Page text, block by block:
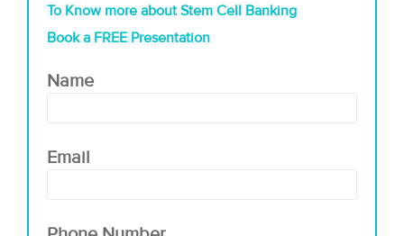
To Know more about Stem Cell Banking
Book a FREE Presentation
Name
Email